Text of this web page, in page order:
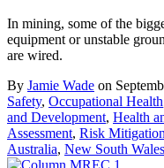
In mining, some of the
equipment or unstable
are wired.
By Jamie Wade on
Safety, Occupational Health
and Development, Health
Assessment, Risk Mitigation
Australia, New South Wales